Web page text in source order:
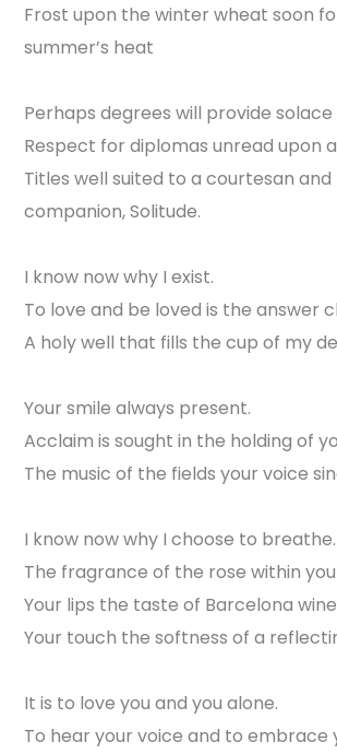
Frost upon the winter wheat soon
summer’s heat
Perhaps degrees will provide
Respect for diplomas unread upon
Titles well suited to a courtesan and
companion, Solitude.
I know now why I exist.
To love and be loved is the answer
A holy well that fills the cup of my
Your smile always present.
Acclaim is sought in the holding of
The music of the fields your voice
I know now why I choose to breathe.
The fragrance of the rose within
Your lips the taste of Barcelona
Your touch the softness of a
It is to love you and you alone.
To hear your voice and to embrace